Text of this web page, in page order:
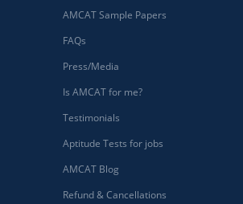
AMCAT Sample Papers
FAQs
Press/Media
Is AMCAT for me?
Testimonials
Aptitude Tests for jobs
AMCAT Blog
Refund & Cancellations